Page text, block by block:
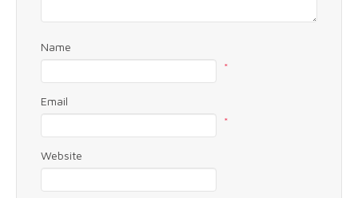
Name
*
Email
*
Website